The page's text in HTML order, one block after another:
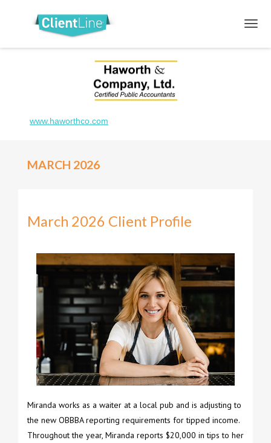
www.haworthco.com
MARCH 2026
March 2026 Client Profile
Miranda works as a waiter at a local pub and is adjusting to
the new OBBBA reporting requirements for tipped income.
Throughout the year, Miranda reports $20,000 in tips to her